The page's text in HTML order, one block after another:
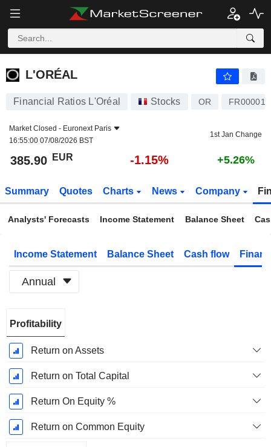
L'ORÉAL
L'ORÉAL
Financial Ratios L'Oréal Stocks OR
Market Closed - Euronext Paris
16:55:00 07/08/2026 BST
1st Jan Change
385.90 EUR -1.15% +5.26%
Summary Quotes Charts News Company
Analysts' Forecasts Income Statement Balance Sheet
Income Statement Balance Sheet Cash flow
Annual
Period:
December
Profitability
Return on Assets
Return on Total Capital
Return On Equity %
Return on Common Equity